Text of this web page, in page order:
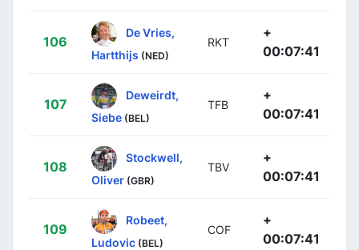
106
De Vries,
Hartthijs (NED)
RKT
+
00:07:41
107
Deweirdt,
Siebe (BEL)
TFB
+
00:07:41
108
Stockwell,
Oliver (GBR)
TBV
+
00:07:41
109
Robeet,
Ludovic (BEL)
COF
+
00:07:41